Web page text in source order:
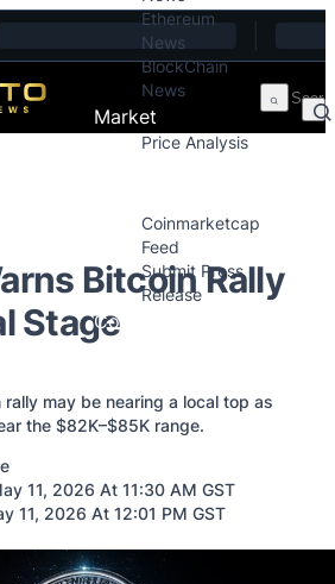
Ethereum
News
BlockChain
News
Market
Price Analysis
Coinmarketcap
Feed
Submit Press
Release
Contact
Bitcoin Rally
Stage
may be nearing a local top as
the $82K–$85K range.
11, 2026 At 11:30 AM GST
11, 2026 At 12:01 PM GST